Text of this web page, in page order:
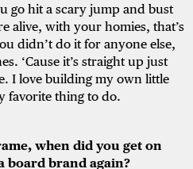
go hit a scary jump and bust
alive, with your homies, that’s
didn’t do it for anyone else,
‘Cause it’s straight up just
I love building my own little
favorite thing to do.
when did you get on
board brand again?